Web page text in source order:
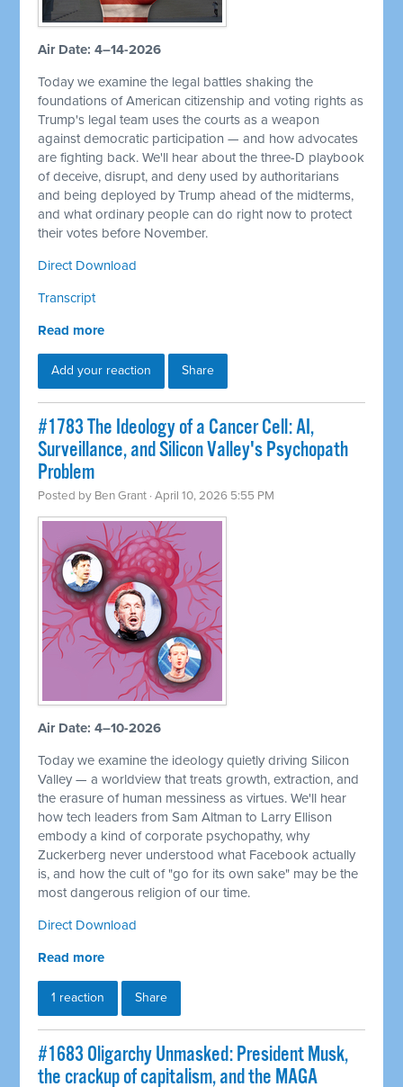
Air Date: 4–14-2026
Today we examine the legal battles shaking the
foundations of American citizenship and voting rights as
Trump's legal team uses the courts as a weapon
against democratic participation — and how advocates
are fighting back. We'll hear about the three-D playbook
of deceive, disrupt, and deny used by authoritarians
and being deployed by Trump ahead of the midterms,
and what ordinary people can do right now to protect
their votes before November.
Direct Download
Transcript
Read more
Add your reaction Share
#1783 The Ideology of a Cancer Cell: AI,
Surveillance, and Silicon Valley's Psychopath
Problem
Posted by Ben Grant · April 10, 2026 5:55 PM
Air Date: 4–10-2026
Today we examine the ideology quietly driving Silicon
Valley — a worldview that treats growth, extraction, and
the erasure of human messiness as virtues. We'll hear
how tech leaders from Sam Altman to Larry Ellison
embody a kind of corporate psychopathy, why
Zuckerberg never understood what Facebook actually
is, and how the cult of "go for its own sake" may be the
most dangerous religion of our time.
Direct Download
Read more
1 reaction Share
#1683 Oligarchy Unmasked: President Musk,
the crackup of capitalism, and the MAGA